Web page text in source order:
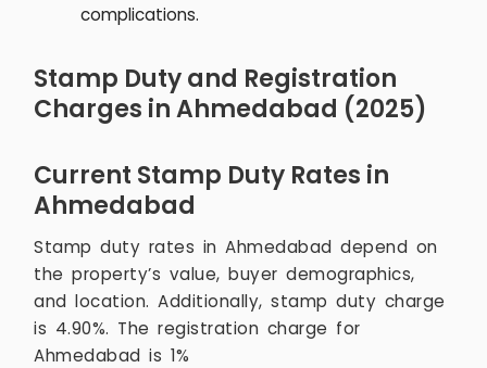
complications.
Stamp Duty and Registration
Charges in Ahmedabad (2025)
Current Stamp Duty Rates in
Ahmedabad
Stamp duty rates in Ahmedabad depend on
the property’s value, buyer demographics,
and location. Additionally, stamp duty charge
is 4.90%. The registration charge for
Ahmedabad is 1%